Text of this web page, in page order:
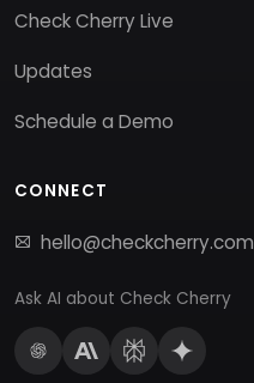
Check Cherry Live
Updates
Schedule a Demo
CONNECT
hello@checkcherry.com
Ask AI about Check Cherry